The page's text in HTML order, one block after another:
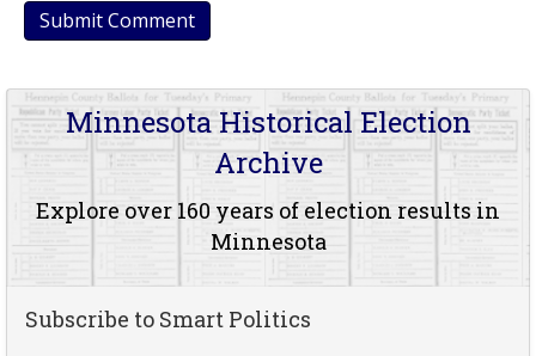
Minnesota Historical Election
Archive
Explore over 160 years of election results in
Minnesota
Subscribe to Smart Politics